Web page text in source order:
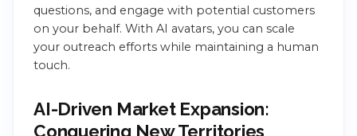
questions, and engage with potential customers
on your behalf. With AI avatars, you can scale
your outreach efforts while maintaining a human
touch.
AI-Driven Market Expansion:
Conquering New Territories